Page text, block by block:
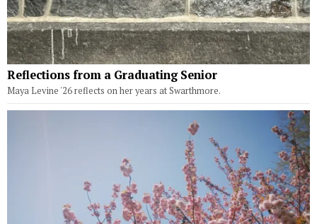
Reflections from a Graduating Senior
Maya Levine '26 reflects on her years at Swarthmore.